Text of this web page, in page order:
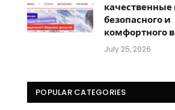
безопасного и
комфортного
July 25, 2026
POPULAR CATEGORIES